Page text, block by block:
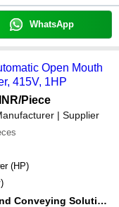
WhatsApp
Open Mouth
415V, 1HP
/Piece
| Supplier
(HP)
Vista Packing And Conveying Solutions